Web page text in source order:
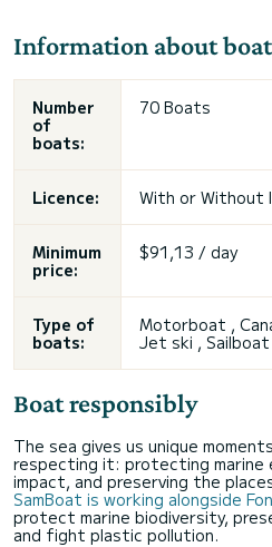
Information about
Number
of
boats:
70 Boats
Licence: With or Without
Minimum
price:
$91,13 / day
Type of
boats:
Motorboat ,
Jet ski , Sailboat
Boat responsibly
The sea gives us unique
respecting it: protecting marine
impact, and preserving the
SamBoat is working alongside
protect marine biodiversity,
and fight plastic pollution.